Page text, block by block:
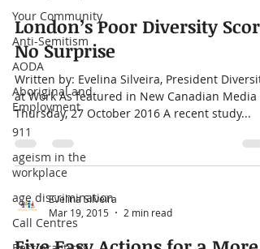
Your Community
Anti-Semitism
AODA
Aboriginal and
Employment
911
ageism in the
workplace
age discrimination
Call Centres
London’s Poor Diversity Score
No Surprise
Written by: Evelina Silveira, President Diversity
at Work As featured in New Canadian Media
Thursday, 27 October 2016 A recent study...
Evelina Silveira
Mar 19, 2015
2 min read